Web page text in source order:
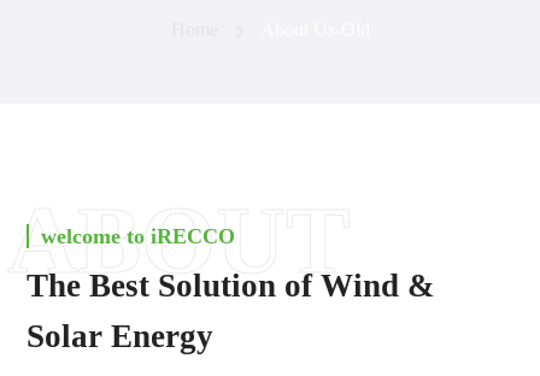
welcome to iRECCO
The Best Solution of Wind &
Solar Energy
ABOUT